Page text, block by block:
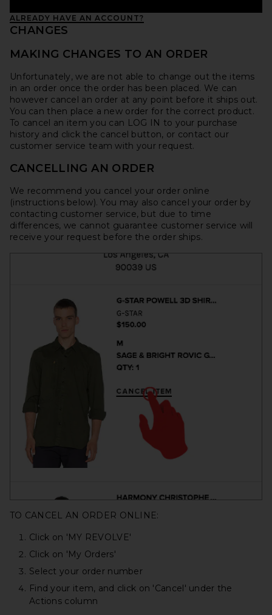
ALREADY HAVE AN ACCOUNT?
CHANGES
MAKING CHANGES TO AN ORDER
Unfortunately, we are not able to change out the items
in an order once the order has been placed. We can
however cancel an order at any point before it ships out.
You can then place a new order for the correct product.
To cancel an item you can LOG IN to your purchase
history and click the cancel button, or contact our
customer service team with your request.
CANCELLING AN ORDER
We recommend you cancel your order online
(instructions below). You may also cancel your order by
contacting customer service, but due to time
differences, we cannot guarantee customer service will
receive your request before the order ships.
TO CANCEL AN ORDER ONLINE:
Click on 'MY REVOLVE'
Click on 'My Orders'
Select your order number
Find your item, and click on 'Cancel' under the
Actions column